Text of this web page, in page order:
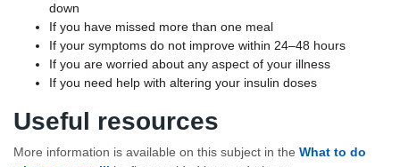
down
If you have missed more than one meal
If your symptoms do not improve within 24–48 hours
If you are worried about any aspect of your illness
If you need help with altering your insulin doses
Useful resources
More information is available on this subject in the What to do